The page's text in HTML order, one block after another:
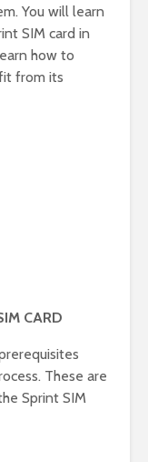
You will learn
SIM card in
how to
from its
CARD
These are
Sprint SIM